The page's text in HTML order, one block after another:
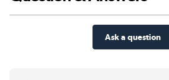
Ask a question